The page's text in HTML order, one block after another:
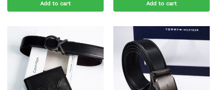
Add to cart Add to cart